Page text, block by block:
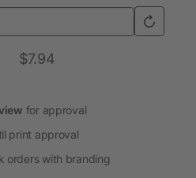
$7.94
for approval
print approval
orders with branding